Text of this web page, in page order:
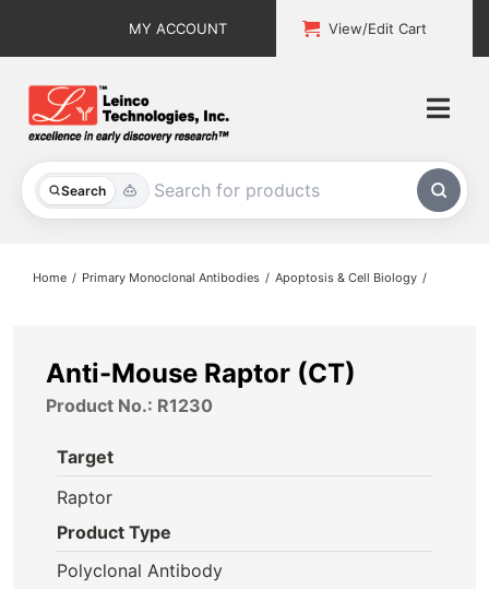
MY ACCOUNT View/Edit Cart
Search
All Products
About
Contact
Home Primary Monoclonal Antibodies Apoptosis & Cell Biology
Anti-Mouse Raptor (CT)
Product No.: R1230
Target
Raptor
Product Type
Polyclonal Antibody